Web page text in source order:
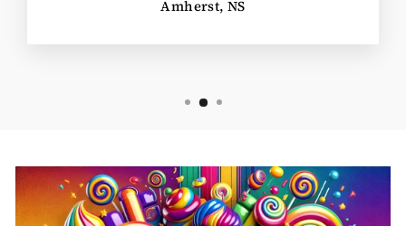
Amherst, NS